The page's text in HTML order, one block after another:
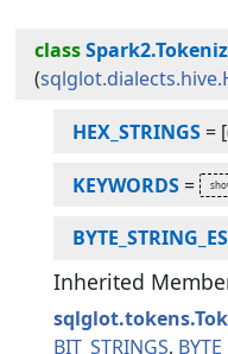
class
(
HEX_STRINGS=
KEYWORDS=
Inherited
BIT_STRINGS